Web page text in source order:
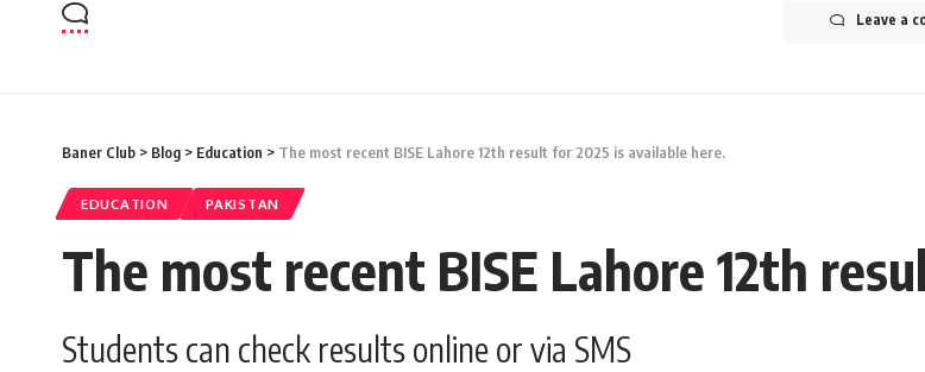
Leave a
Baner Club > Blog > Education > The most recent BISE Lahore 12th result for 2025 is available here.
EDUCATION PAKISTAN
The most recent BISE Lahore 12th
Students can check results online or via SMS